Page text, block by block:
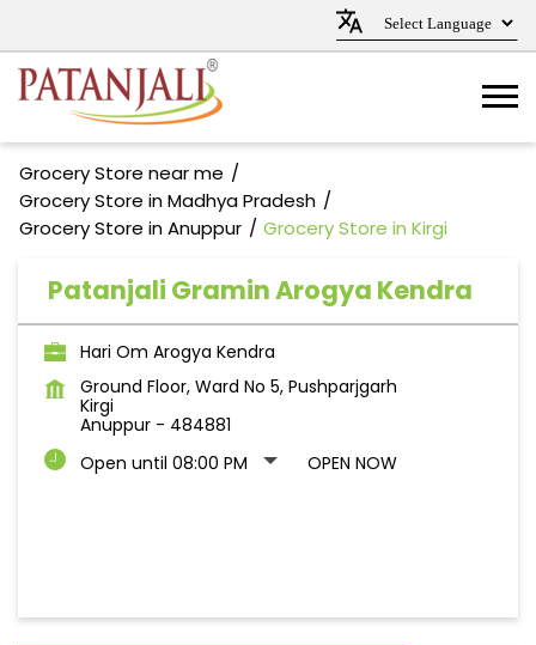
Grocery Store near me
Grocery Store in Madhya Pradesh
Grocery Store in Anuppur
Grocery Store in Kirgi
Patanjali Gramin Arogya Kendra
Hari Om Arogya Kendra
Ground Floor, Ward No 5, Pushparjgarh
Kirgi
Anuppur - 484881
Open until 08:00 PM
OPEN NOW